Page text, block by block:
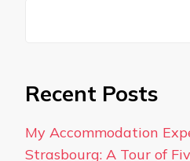
Recent Posts
My Accommodation
Strasbourg: A Tour of